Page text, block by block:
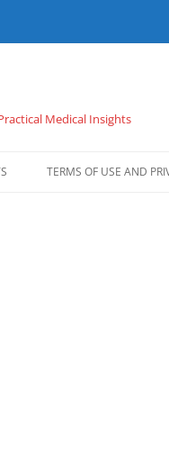
Medical Insights
TERMS OF USE AND